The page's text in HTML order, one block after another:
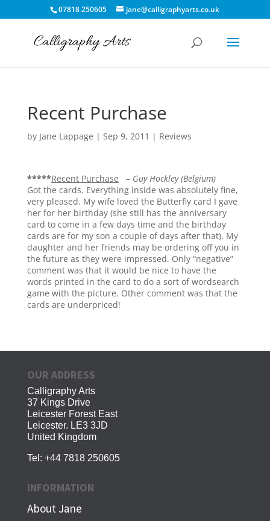
07818 250605 jane@calligraphyarts.co.uk
Recent Purchase
by Jane Lappage | Sep 9, 2011 | Reviews
*****Recent Purchase
– Guy Hockley (Belgium)
Got the cards. Everything inside was absolutely fine,
very pleased. My wife loved the Butterfly card I gave
her for her birthday (she still has the anniversary
card to come in a few days time and the birthday
cards are for my son a couple of days after that). My
daughter and her friends may be ordering off you in
the future as they were impressed. Only “negative”
comment was that it would be nice to have the
words printed in the card to do a sort of wordsearch
game with the picture. Other comment was that the
cards are underpriced!
OUR ADDRESS
Calligraphy Arts
37 Kings Drive
Leicester Forest East
Leicester. LE3 3JD
United Kingdom
Tel: +44 7818 250605
INFORMATION
About Jane